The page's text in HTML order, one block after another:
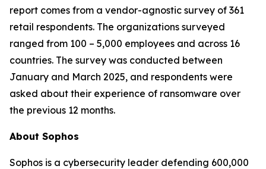
report comes from a vendor-agnostic survey of 361
retail respondents. The organizations surveyed
ranged from 100 – 5,000 employees and across 16
countries. The survey was conducted between
January and March 2025, and respondents were
asked about their experience of ransomware over
the previous 12 months.
About Sophos
Sophos is a cybersecurity leader defending 600,000